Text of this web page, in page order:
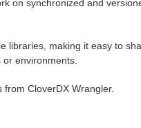
on synchronized and
libraries, making it easy to
environments.
CloverDX Wrangler.